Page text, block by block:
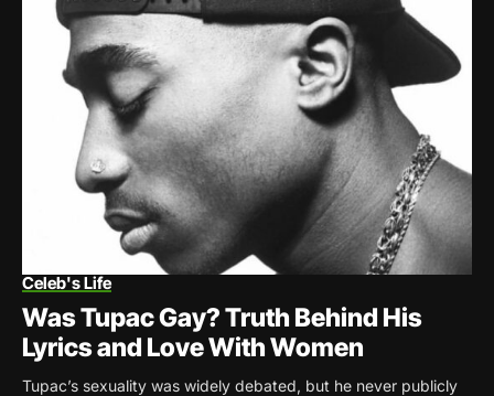
Celeb's Life
Was Tupac Gay? Truth Behind His
Lyrics and Love With Women
Tupac’s sexuality was widely debated, but he never publicly